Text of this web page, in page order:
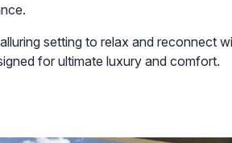
setting to relax and reconnect
for ultimate luxury and comfort.